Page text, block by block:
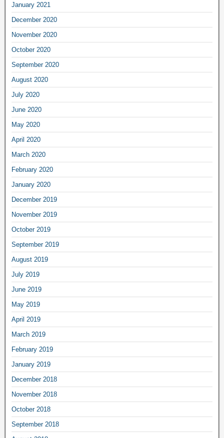
January 2021
December 2020
November 2020
October 2020
September 2020
August 2020
July 2020
June 2020
May 2020
April 2020
March 2020
February 2020
January 2020
December 2019
November 2019
October 2019
September 2019
August 2019
July 2019
June 2019
May 2019
April 2019
March 2019
February 2019
January 2019
December 2018
November 2018
October 2018
September 2018